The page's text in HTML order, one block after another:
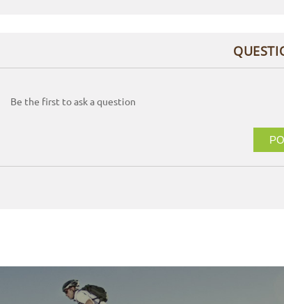
Be the first to ask a question